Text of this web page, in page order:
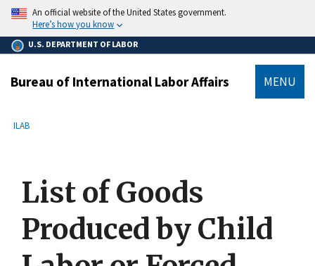
main
content
An official website of the United States government.
Here’s how you know
U.S. DEPARTMENT OF LABOR
Bureau of International Labor Affairs MENU
Breadcrumb
ILAB
List of Goods
Produced by Child